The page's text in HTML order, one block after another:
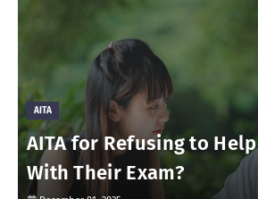
AITA
AITA for Refusing to
With Their Exam?